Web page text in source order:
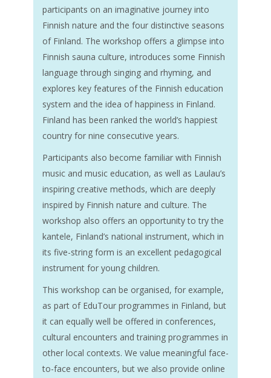
participants on an imaginative journey into
Finnish nature and the four distinctive seasons
of Finland. The workshop offers a glimpse into
Finnish sauna culture, introduces some Finnish
language through singing and rhyming, and
explores key features of the Finnish education
system and the idea of happiness in Finland.
Finland has been ranked the world’s happiest
country for nine consecutive years.
Participants also become familiar with Finnish
music and music education, as well as Laulau’s
inspiring creative methods, which are deeply
inspired by Finnish nature and culture. The
workshop also offers an opportunity to try the
kantele, Finland’s national instrument, which in
its five-string form is an excellent pedagogical
instrument for young children.
This workshop can be organised, for example,
as part of EduTour programmes in Finland, but
it can equally well be offered in conferences,
cultural encounters and training programmes in
other local contexts. We value meaningful face-
to-face encounters, but we also provide online